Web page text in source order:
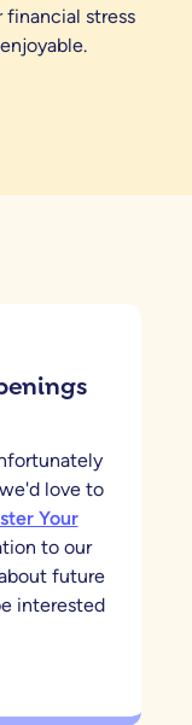
financial stress
love to
Your
to our
future
interested